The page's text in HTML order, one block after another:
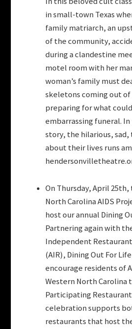
in small-town Texas
family matriarch, an
of the community,
during a clandestine
motel room with her
woman’s family must
skeletons coming out
preparing for what
embarrassing funeral. In
story, the hilarious,
about their lives runs
On Thursday, April
North Carolina AIDS
host our annual Dining
Partnering again with
Independent
(AIR), Dining Out For
encourage residents of
Western North Carolina
Participating
celebration supports
restaurants that host